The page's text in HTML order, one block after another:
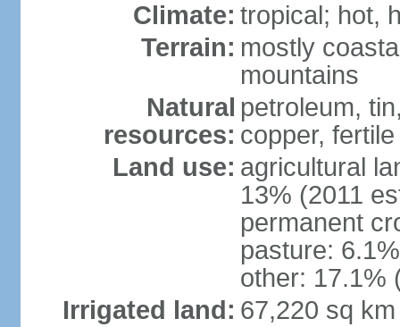
Climate: tropical; hot,
Terrain: mostly
mountains
Natural
resources:
petroleum,
copper,
Land use: agricultural
13% (2011
permanent
pasture:
other: 17.1%
Irrigated land: 67,220 sq